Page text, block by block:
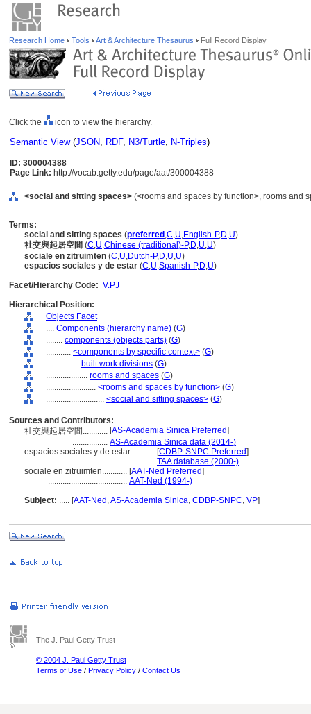
Research Home Tools Art & Architecture Thesaurus Full Record Display
Click the icon to view the hierarchy.
Semantic View(JSON, RDF, N3/Turtle, N-Triples)
ID: 300004388
Page Link: http://vocab.getty.edu/page/aat/300004388
<social and sitting spaces> (<rooms and spaces by function>, rooms and
Terms:
social and sitting spaces (preferred ,C,U,English-P,D,U)
社交與起居空間 (C,U,Chinese (traditional)-P,D,U,U)
sociale en zitruimten (C,U,Dutch-P,D,U,U)
espacios sociales y de estar (C,U,Spanish-P,D,U)
Facet/Hierarchy Code: V.PJ
Hierarchical Position:
Objects Facet
.... Components (hierarchy name) (G)
........ components (objects parts) (G)
............ <components by specific context> (G)
................ built work divisions (G)
.................... rooms and spaces (G)
........................ <rooms and spaces by function> (G)
............................ <social and sitting spaces> (G)
Sources and Contributors:
社交與起居空間............ [AS-Academia Sinica Preferred]
................. AS-Academia Sinica data (2014-)
espacios sociales y de estar............ [CDBP-SNPC Preferred]
............................................... TAA database (2000-)
sociale en zitruimten............ [AAT-Ned Preferred]
...................................... AAT-Ned (1994-)
Subject: ..... [AAT-Ned ,AS-Academia Sinica, CDBP-SNPC, VP]
The J. Paul Getty Trust
© 2004 J. Paul Getty Trust
Terms of Use / Privacy Policy / Contact Us